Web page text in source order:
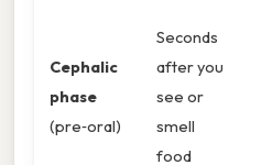
Cephalic
phase
(pre‑oral)
Seconds
after you
see or
smell
food